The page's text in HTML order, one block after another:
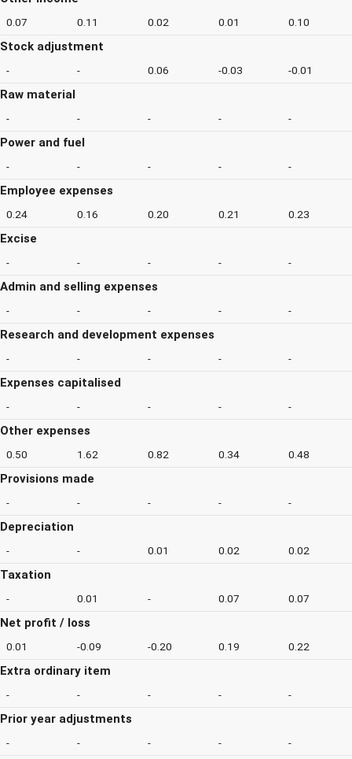
0.07 0.11 0.02 0.01 0.10
Stock adjustment
- - 0.06 -0.03 -0.01
Raw material
- - - - -
Power and fuel
- - - - -
Employee expenses
0.24 0.16 0.20 0.21 0.23
Excise
- - - - -
Admin and selling expenses
- - - - -
Research and development expenses
- - - - -
Expenses capitalised
- - - - -
Other expenses
0.50 1.62 0.82 0.34 0.48
Provisions made
- - - - -
Depreciation
- - 0.01 0.02 0.02
Taxation
- 0.01 - 0.07 0.07
Net profit / loss
0.01 -0.09 -0.20 0.19 0.22
Extra ordinary item
- - - - -
Prior year adjustments
- - - - -